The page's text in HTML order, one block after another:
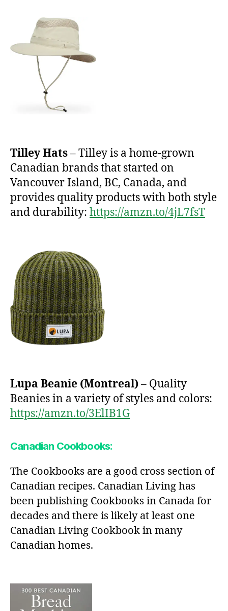
Tilley Hats– Tilley is a home-grown
Canadian brands that started on
Vancouver Island, BC, Canada, and
provides quality products with both style
and durability: https://amzn.to/4jL7fsT
Lupa Beanie (Montreal)– Quality
Beanies in a variety of styles and colors:
https://amzn.to/3ElIB1G
Canadian Cookbooks:
The Cookbooks are a good cross section of
Canadian recipes. Canadian Living has
been publishing Cookbooks in Canada for
decades and there is likely at least one
Canadian Living Cookbook in many
Canadian homes.